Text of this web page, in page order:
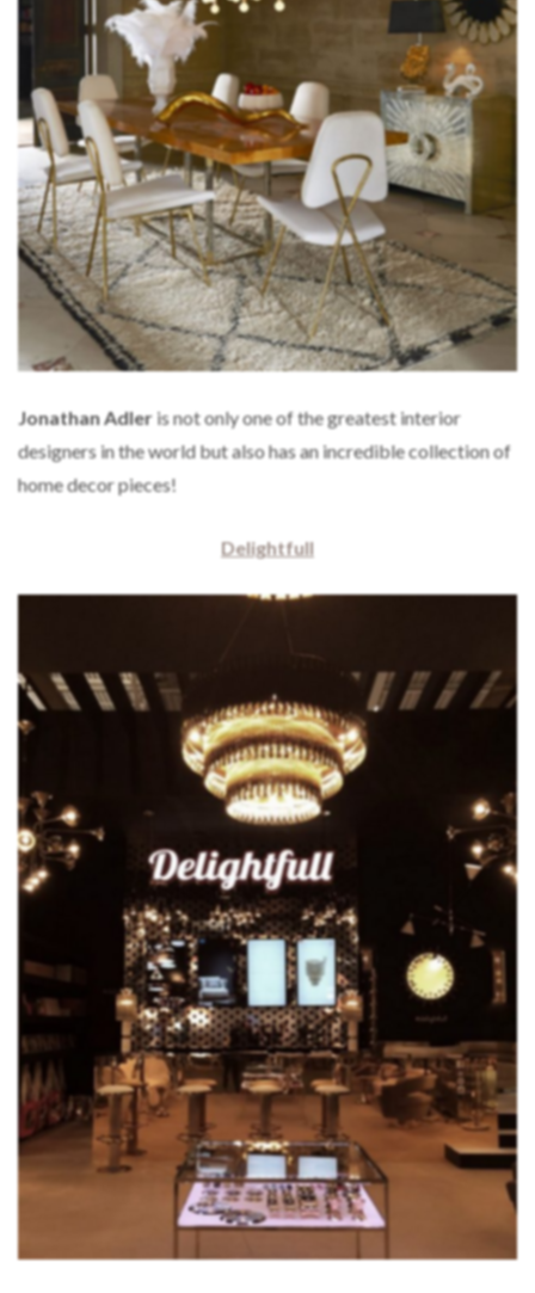
Jonathan Adleris not only one of the greatest interior
designers in the world but also has an incredible collection of
home decor pieces!
Delightfull